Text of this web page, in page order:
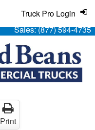
Sales:(877) 594-4735
Truck Pro Login
Print